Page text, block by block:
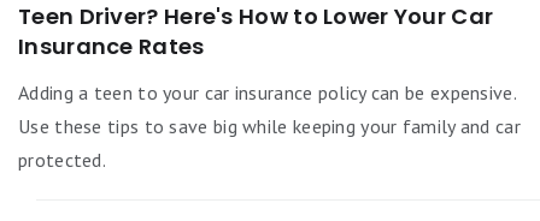
Teen Driver? Here's How to Lower Your Car
Insurance Rates
Adding a teen to your car insurance policy can be expensive.
Use these tips to save big while keeping your family and car
protected.